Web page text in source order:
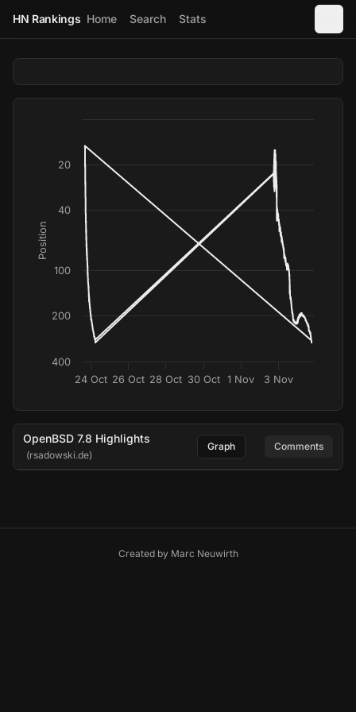
HN Rankings Home Search Stats
Position
24 Oct 26 Oct 28 Oct 30 Oct 1 Nov 3 Nov
20
40
100
200
400
OpenBSD 7.8 Highlights
(rsadowski.de)
Graph Comments
Created by Marc Neuwirth